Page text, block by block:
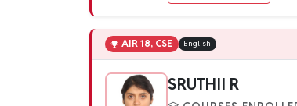
AIR 18, CSE English
SRUTHII R